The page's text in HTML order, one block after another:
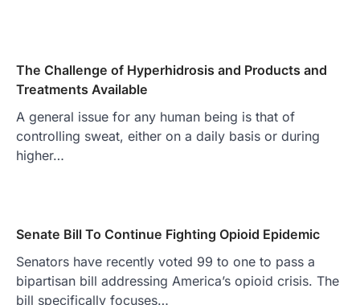
The Challenge of Hyperhidrosis and Products and
Treatments Available
A general issue for any human being is that of
controlling sweat, either on a daily basis or during
higher…
Senate Bill To Continue Fighting Opioid Epidemic
Senators have recently voted 99 to one to pass a
bipartisan bill addressing America’s opioid crisis. The
bill specifically focuses…